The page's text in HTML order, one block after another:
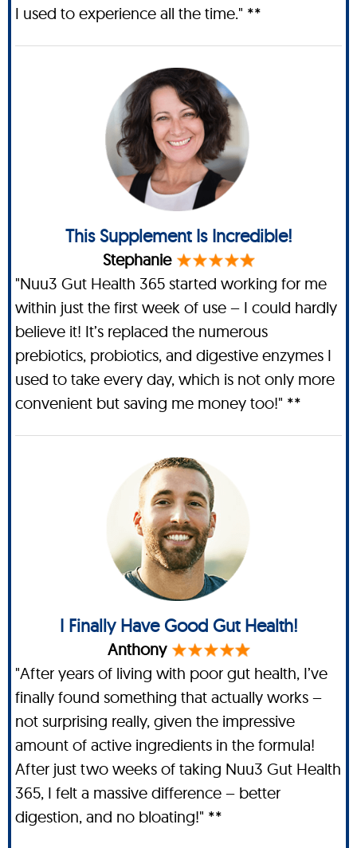
I used to experience all the time." **
This Supplement Is Incredible!
Stephanie
"Nuu3 Gut Health 365 started working for me
within just the first week of use – I could hardly
believe it! It’s replaced the numerous
prebiotics, probiotics, and digestive enzymes I
used to take every day, which is not only more
convenient but saving me money too!" **
I Finally Have Good Gut Health!
Anthony
"After years of living with poor gut health, I’ve
finally found something that actually works –
not surprising really, given the impressive
amount of active ingredients in the formula!
After just two weeks of taking Nuu3 Gut Health
365, I felt a massive difference – better
digestion, and no bloating!" **